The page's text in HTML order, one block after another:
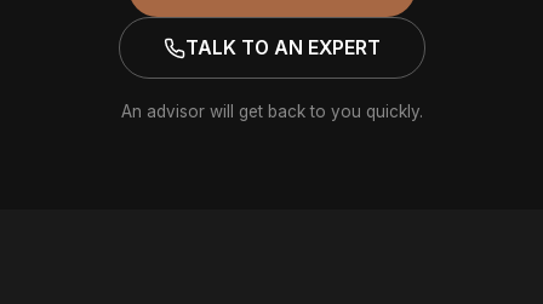
TALK TO AN EXPERT
An advisor will get back to you quickly.